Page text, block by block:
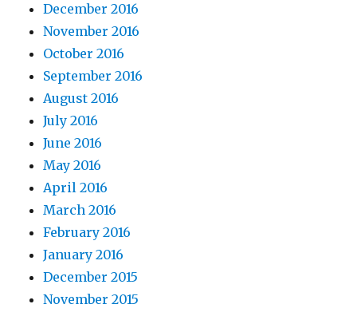
December 2016
November 2016
October 2016
September 2016
August 2016
July 2016
June 2016
May 2016
April 2016
March 2016
February 2016
January 2016
December 2015
November 2015